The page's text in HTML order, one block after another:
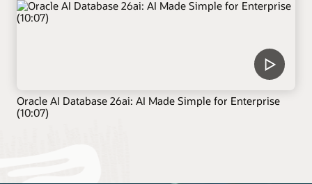
Oracle AI Database 26ai: AI Made Simple for Enterprise
(10:07)